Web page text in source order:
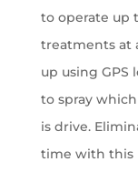
to operate up
treatments at
up using
to spray
is drive.
time with this